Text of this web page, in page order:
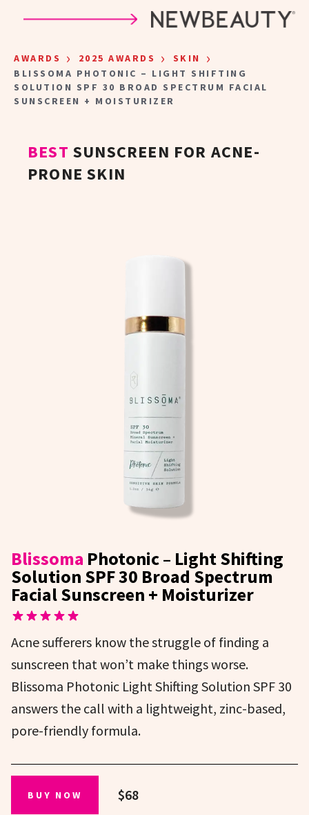
AWARDS › 2025 AWARDS › SKIN ›
BLISSOMA PHOTONIC – LIGHT SHIFTING
SOLUTION SPF 30 BROAD SPECTRUM FACIAL
SUNSCREEN + MOISTURIZER
BEST SUNSCREEN FOR ACNE-
PRONE SKIN
Blissoma Photonic – Light Shifting
Solution SPF 30 Broad Spectrum
Facial Sunscreen + Moisturizer
Acne sufferers know the struggle of finding a
sunscreen that won’t make things worse.
Blissoma Photonic Light Shifting Solution SPF 30
answers the call with a lightweight, zinc-based,
pore-friendly formula.
BUY NOW $68